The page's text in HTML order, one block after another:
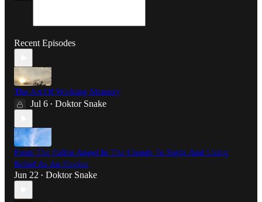
Recent Episodes
The Art Of Working Memory
Jul 6 • Doktor Snake
From The Fallen Angel In The Clouds To Sigils And Using
Belief As An Engine
Jun 22 • Doktor Snake